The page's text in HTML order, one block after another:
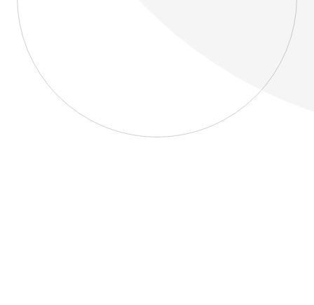
About
Blog